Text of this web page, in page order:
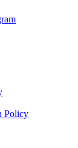
Policy